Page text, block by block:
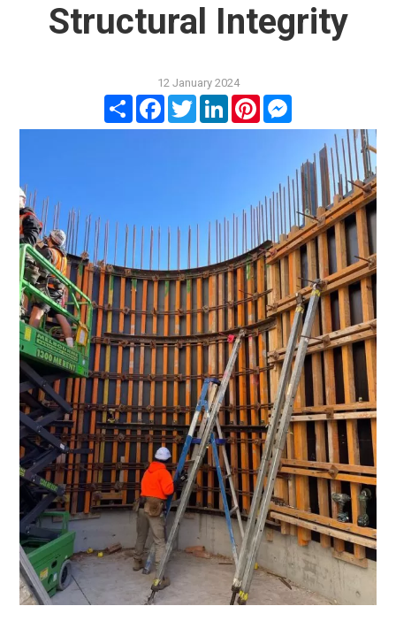
Structural Integrity
12 January 2024
ShareFacebook
TwitterLinkedInPinterest